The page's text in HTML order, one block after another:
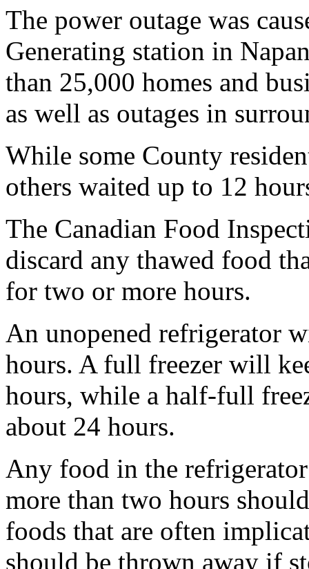
The power outage was
Generating station in
than 25,000 homes and
as well as outages in
While some County
others waited up to 12
The Canadian Food
discard any thawed food
for two or more hours.
An unopened refrigerator
hours. A full freezer will
hours, while a half-full
about 24 hours.
Any food in the
more than two hours
foods that are often
should be thrown away if